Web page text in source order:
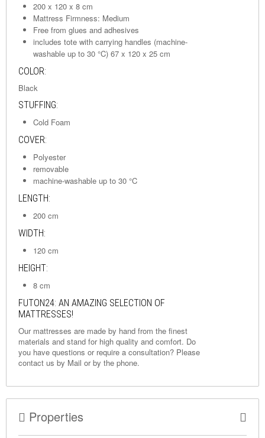
200 x 120 x 8 cm
Mattress Firmness: Medium
Free from glues and adhesives
includes tote with carrying handles (machine-
washable up to 30 °C) 67 x 120 x 25 cm
COLOR:
Black
STUFFING:
Cold Foam
COVER:
Polyester
removable
machine-washable up to 30 °C
LENGTH:
200 cm
WIDTH:
120 cm
HEIGHT:
8 cm
FUTON24: AN AMAZING SELECTION OF
MATTRESSES!
Our mattresses are made by hand from the finest
materials and stand for high quality and comfort. Do
you have questions or require a consultation? Please
contact us by Mail or by the phone.
Properties